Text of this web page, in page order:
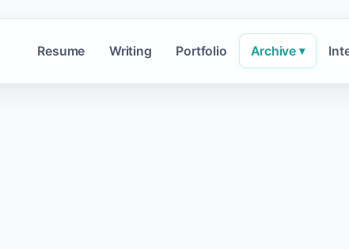
Resume Writing Portfolio Archive ▾